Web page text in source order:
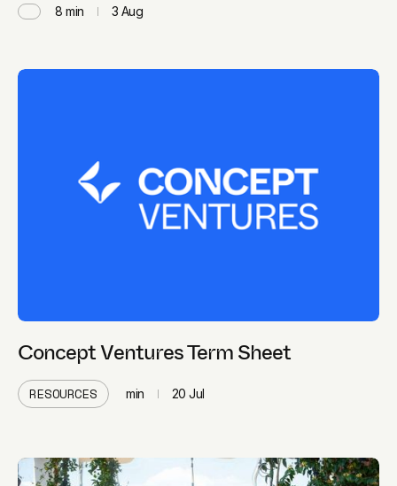
8 min 3 Aug
Concept Ventures Term Sheet
RESOURCES min 20 Jul